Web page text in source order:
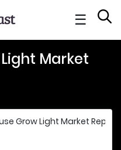
☰
Market
Grow Light Market Report